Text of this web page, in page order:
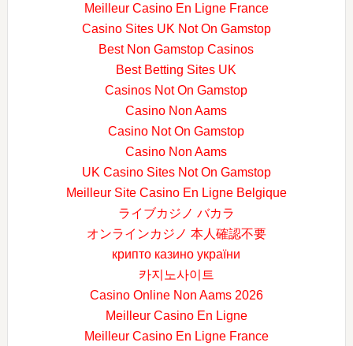
Meilleur Casino En Ligne France
Casino Sites UK Not On Gamstop
Best Non Gamstop Casinos
Best Betting Sites UK
Casinos Not On Gamstop
Casino Non Aams
Casino Not On Gamstop
Casino Non Aams
UK Casino Sites Not On Gamstop
Meilleur Site Casino En Ligne Belgique
ライブカジノ バカラ
オンラインカジノ 本人確認不要
крипто казино україни
카지노사이트
Casino Online Non Aams 2026
Meilleur Casino En Ligne
Meilleur Casino En Ligne France